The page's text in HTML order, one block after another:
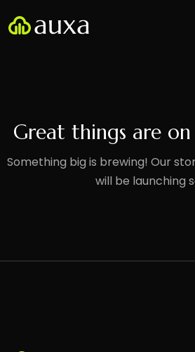
Great things are
Something big is brewing! Our
will be launching